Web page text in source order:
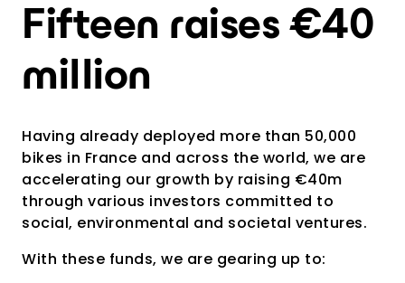
Fifteen raises €40
million
Having already deployed more than 50,000
bikes in France and across the world, we are
accelerating our growth by raising €40m
through various investors committed to
social, environmental and societal ventures.
With these funds, we are gearing up to: